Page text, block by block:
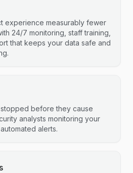
experience measurably fewer
24/7 monitoring, staff training,
that keeps your data safe and
before they cause
analysts monitoring your
alerts.